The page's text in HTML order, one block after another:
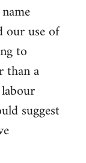
our use of
to
than a
suggest